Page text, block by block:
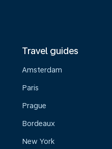
Travel guides
Amsterdam
Paris
Prague
Bordeaux
New York